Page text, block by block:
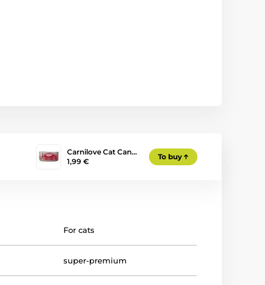
Carnilove Cat Can…
1,99 €
To buy
For cats
super-premium